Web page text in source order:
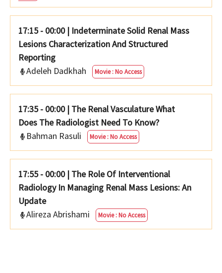
17:15 - 00:00 | Indeterminate Solid Renal Mass
Lesions Characterization And Structured
Reporting
Adeleh Dadkhah
Movie : No Access
17:35 - 00:00 | The Renal Vasculature What
Does The Radiologist Need To Know?
Bahman Rasuli
Movie : No Access
17:55 - 00:00 | The Role Of Interventional
Radiology In Managing Renal Mass Lesions: An
Update
Alireza Abrishami
Movie : No Access